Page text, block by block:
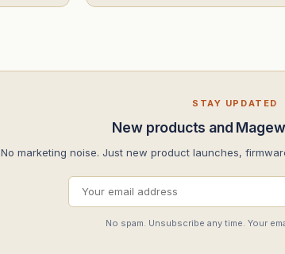
STAY UPDATED
New products and
No marketing noise. Just new product launches,
No spam. Unsubscribe any time. Your